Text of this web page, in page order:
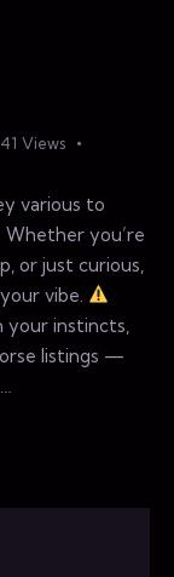
41 Views
various to
you’re
or just curious,
vibe.
your instincts,
listings —